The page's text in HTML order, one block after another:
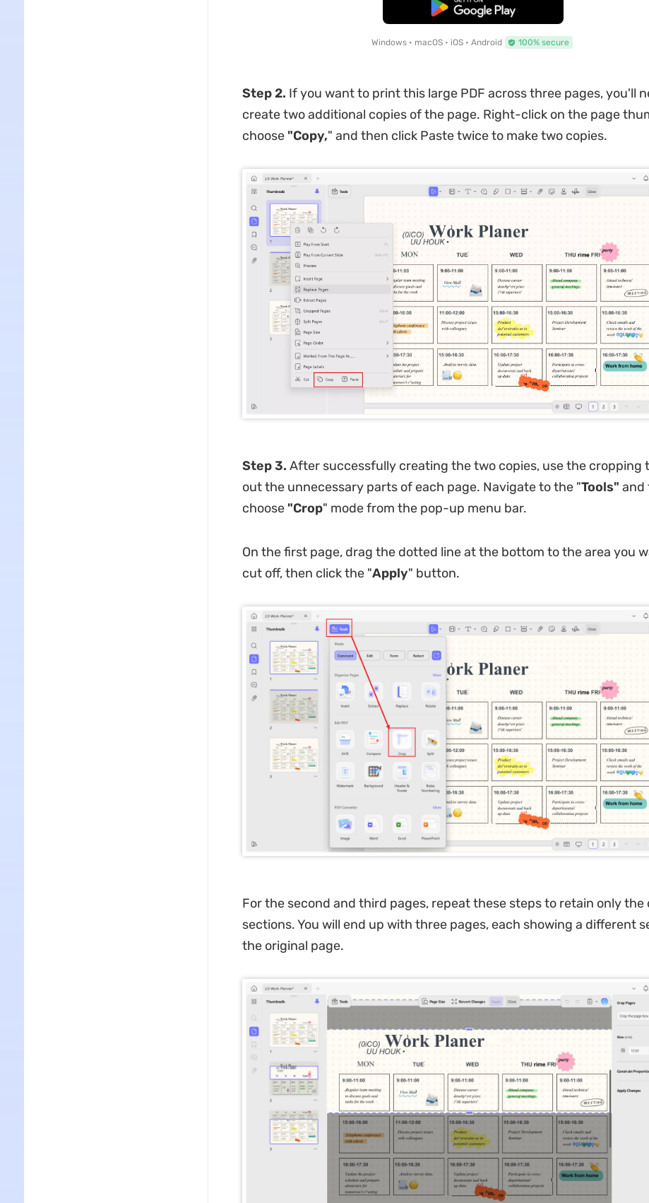
Free Download
Windows • macOS • iOS • Android 100% secure
Step 2. If you want to print this large PDF across three pages, you'll
create two additional copies of the page. Right-click on the page
choose"Copy," and then click Paste twice to make two copies.
Step 3. After successfully creating the two copies, use the cropping
out the unnecessary parts of each page. Navigate to the "Tools" and
choose "Crop" mode from the pop-up menu bar.
On the first page, drag the dotted line at the bottom to the area you
cut off, then click the "Apply" button.
For the second and third pages, repeat these steps to retain only the
sections. You will end up with three pages, each showing a different
the original page.